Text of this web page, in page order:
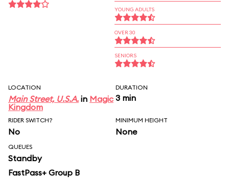
YOUNG ADULTS
OVER 30
SENIORS
LOCATION
Main Street, U.S.A. in Magic
Kingdom
DURATION
3 min
RIDER SWITCH?
No
MINIMUM HEIGHT
None
QUEUES
Standby
FastPass+ Group B